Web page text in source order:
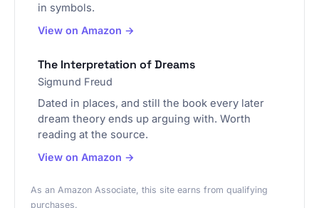
in symbols.
View on Amazon →
The Interpretation of Dreams
Sigmund Freud
Dated in places, and still the book every later
dream theory ends up arguing with. Worth
reading at the source.
View on Amazon →
As an Amazon Associate, this site earns from qualifying
purchases.